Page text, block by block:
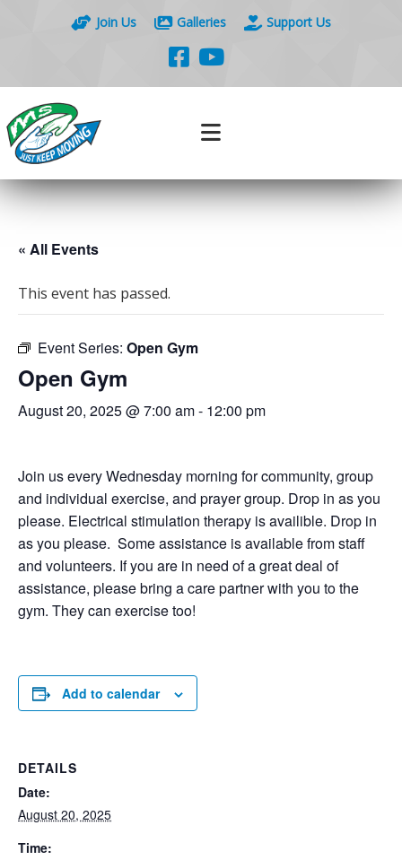
Join Us Galleries Support Us
« All Events
This event has passed.
Event Series: Open Gym
Open Gym
August 20, 2025 @ 7:00 am- 12:00 pm
Join us every Wednesday morning for community, group
and individual exercise, and prayer group. Drop in as you
please. Electrical stimulation therapy is availible. Drop in
as you please. Some assistance is available from staff
and volunteers. If you are in need of a great deal of
assistance, please bring a care partner with you to the
gym. They can exercise too!
Add to calendar
DETAILS
Date:
August 20, 2025
Time: